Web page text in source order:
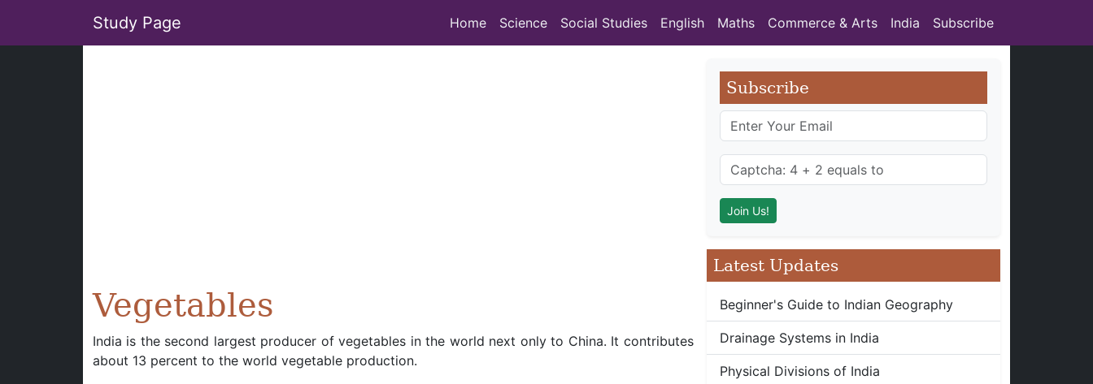
Study Page Home Science Social Studies English Maths Commerce & Arts India Subscribe
Vegetables
India is the second largest producer of vegetables in the world next only to China. It contributes
about 13 percent to the world vegetable production.
Subscribe
Latest Updates
Beginner's Guide to Indian Geography
Drainage Systems in India
Physical Divisions of India